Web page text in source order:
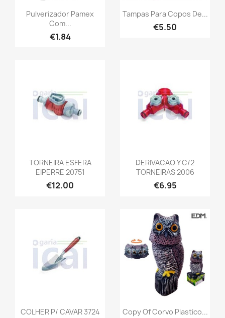
Pulverizador Pamex
Com...
€1.84
Tampas Para Copos De...
€5.50
TORNEIRA ESFERA
EIPERRE 20751
€12.00
DERIVACAO Y C/2
TORNEIRAS 2006
€6.95
COLHER P/ CAVAR 3724 Copy Of Corvo Plastico...